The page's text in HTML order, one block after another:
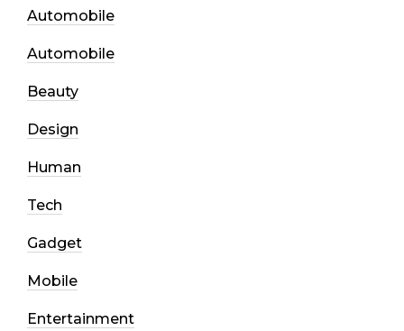
Automobile
Automobile
Beauty
Design
Human
Tech
Gadget
Mobile
Entertainment